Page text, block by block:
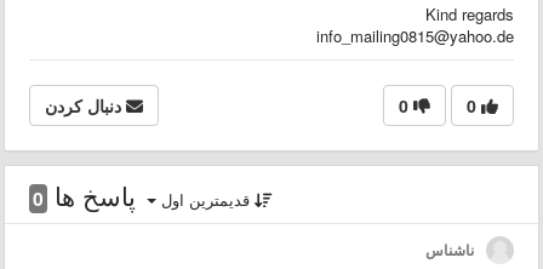
Kind regards
info_mailing0815@yahoo.de
0
0 دنبال کردن
پاسخ ها 0 قدیمترین اول
ناشناس